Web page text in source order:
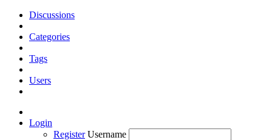
Discussions
Categories
Tags
Users
Login
Register Username